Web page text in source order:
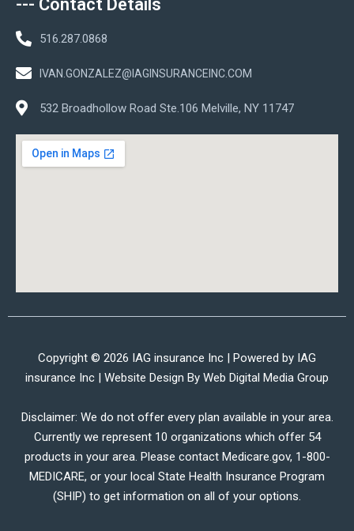
--- Contact Details
516.287.0868
IVAN.GONZALEZ@IAGINSURANCEINC.COM
532 Broadhollow Road Ste.106 Melville, NY 11747
Copyright © 2026 IAG insurance Inc | Powered by IAG
insurance Inc | Website Design By Web Digital Media Group
Disclaimer: We do not offer every plan available in your area.
Currently we represent 10 organizations which offer 54
products in your area. Please contact Medicare.gov, 1-800-
MEDICARE, or your local State Health Insurance Program
(SHIP) to get information on all of your options.